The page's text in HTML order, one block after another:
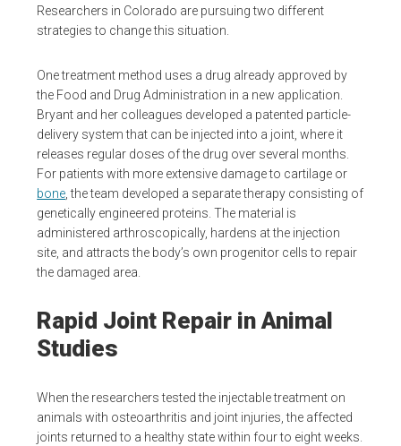
Researchers in Colorado are pursuing two different
strategies to change this situation.
One treatment method uses a drug already approved by
the Food and Drug Administration in a new application.
Bryant and her colleagues developed a patented particle-
delivery system that can be injected into a joint, where it
releases regular doses of the drug over several months.
For patients with more extensive damage to cartilage or
bone , the team developed a separate therapy consisting of
genetically engineered proteins. The material is
administered arthroscopically, hardens at the injection
site, and attracts the body’s own progenitor cells to repair
the damaged area.
Rapid Joint Repair in Animal
Studies
When the researchers tested the injectable treatment on
animals with osteoarthritis and joint injuries, the affected
joints returned to a healthy state within four to eight weeks.